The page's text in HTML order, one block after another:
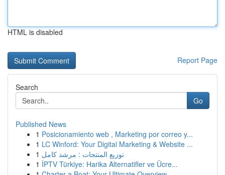
HTML is disabled
Report Page
Search
Go
Published News
1 Posicionamiento web , Marketing por correo y...
1 LC Winford: Your Digital Marketing & Website ...
1 توزيع المنتجات : مرشد كامل
1 İPTV Türkiye: Harika Alternatifler ve Ücre...